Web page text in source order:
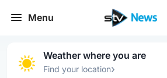
Menu
Weather where you are
Find your location›